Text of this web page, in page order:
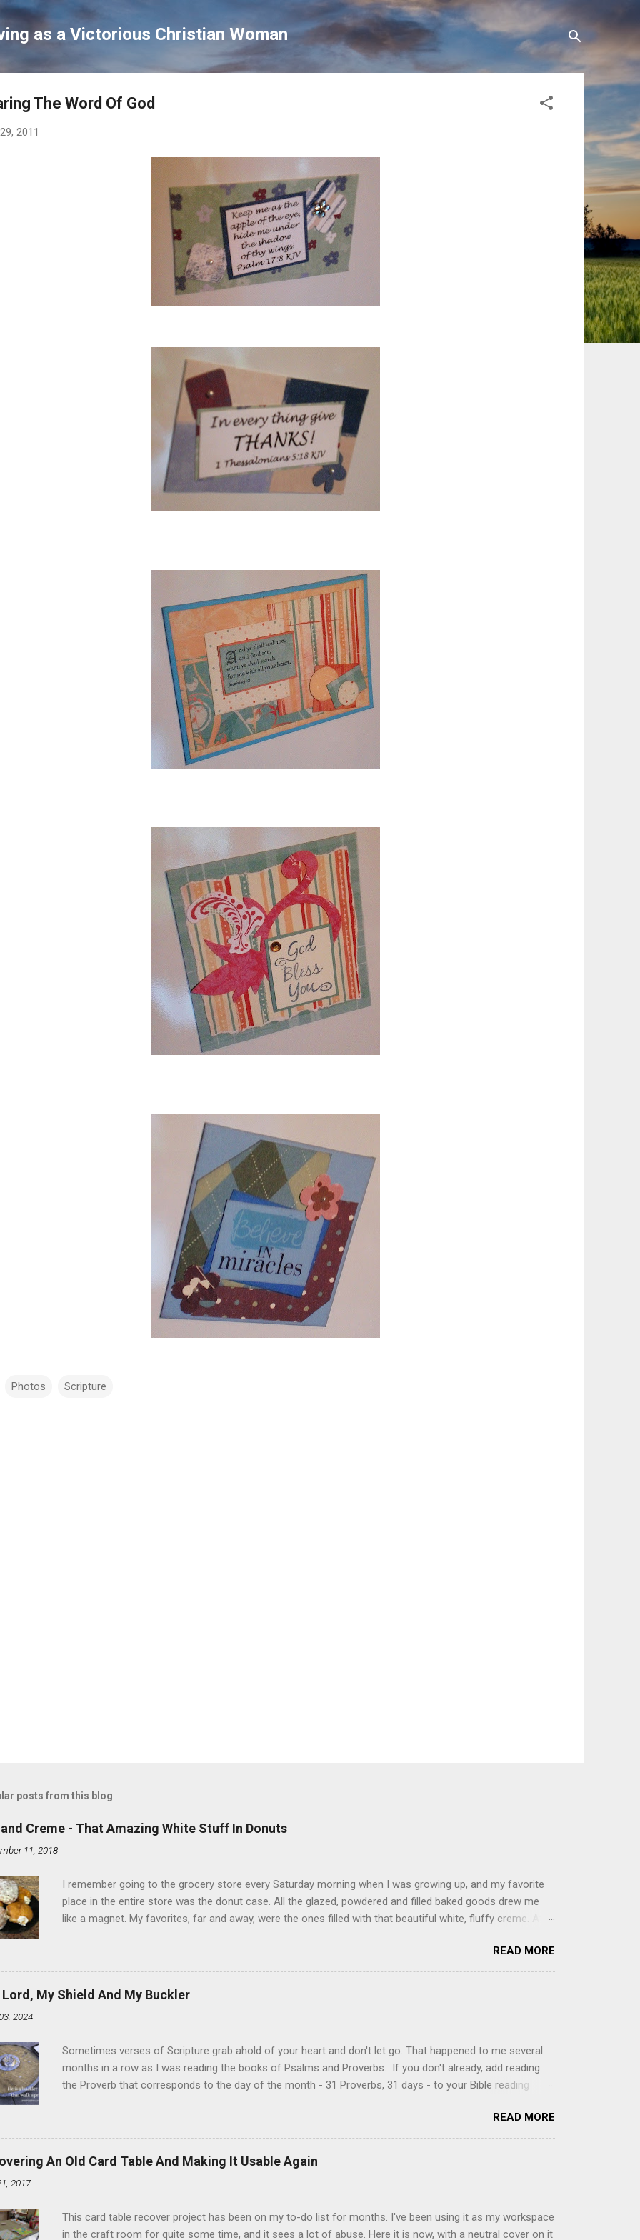
as a Victorious Christian Woman
The Word Of God
2011
Photos Scripture
posts from this blog
Creme - That Amazing White Stuff In Donuts
11, 2018
I remember going to the grocery store every Saturday morning when I was growing up, and my favorite
place in the entire store was the donut case. All the glazed, powdered and filled baked goods drew me
like a magnet. My favorites, far and away, were the ones filled with that beautiful white, fluffy creme. At
Ever. Here is my version of this sweet treat. You can make your own fried donuts and fill them, or like I
did here, you can cut a crevice into store-bought donuts with a knife and fill them with creme in a piping
bag. Either way, you're going to love it. Ingredients: 1 cup sugar 1/2 cup water 1 cup vegetable oil 1 cup
shortening 1 cup butter 1 Tbsp vanilla 7 cups powdered sugar 1. Make a simple syrup by combining sugar
READ MORE
Lord, My Shield And My Buckler
2024
Sometimes verses of Scripture grab ahold of your heart and don't let go. That happened to me several
months in a row as I was reading the books of Psalms and Proverbs. If you don't already, add reading
the Proverb that corresponds to the day of the month - 31 Proverbs, 31 days - to your Bible reading
of the month, Psalm 5:11-12 stood out like they were under a spotlight. Repeatedly. Every month like
clockwork. But let all those that put their trust in thee rejoice: let them ever shout for joy, because thou
defendest them: let them also that love thy name be joyful in thee. For thou, LORD, wilt bless the
righteous; with favour wilt thou compass him as with a shield. Psalm 5:11-12 It was the word shield -
READ MORE
An Old Card Table And Making It Usable Again
2017
This card table recover project has been on my to-do list for months. I've been using it as my workspace
in the craft room for quite some time, and it sees a lot of abuse. Here it is now, with a neutral cover on it